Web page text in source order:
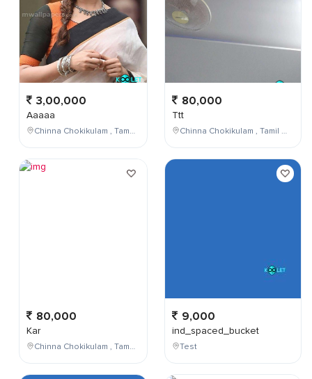
3,00,000
Aaaaa
Chinna Chokikulam , Tamil Nadu , India
80,000
Kar
Chinna Chokikulam , Tamil Nadu , India
80,000
Ttt
Chinna Chokikulam , Tamil Nadu , India
9,000
ind_spaced_bucket
Test